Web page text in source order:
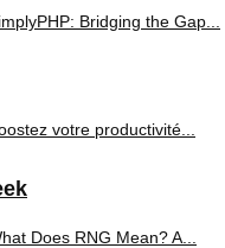
Bridging the Gap...
votre productivité...
Does RNG Mean? A...